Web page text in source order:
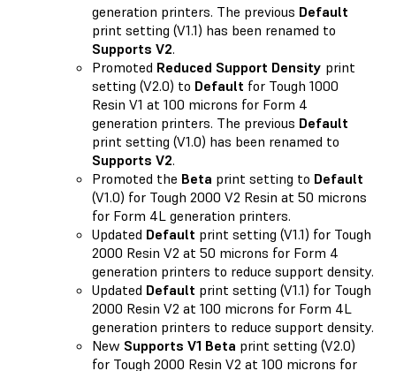
generation printers. The previous Default
print setting (V1.1) has been renamed to
Supports V2.
Promoted Reduced Support Density print
setting (V2.0) to Default for Tough 1000
Resin V1 at 100 microns for Form 4
generation printers. The previous Default
print setting (V1.0) has been renamed to
Supports V2.
Promoted the Beta print setting to Default
(V1.0) for Tough 2000 V2 Resin at 50 microns
for Form 4L generation printers.
Updated Default print setting (V1.1) for Tough
2000 Resin V2 at 50 microns for Form 4
generation printers to reduce support density.
Updated Default print setting (V1.1) for Tough
2000 Resin V2 at 100 microns for Form 4L
generation printers to reduce support density.
New Supports V1 Beta print setting (V2.0)
for Tough 2000 Resin V2 at 100 microns for